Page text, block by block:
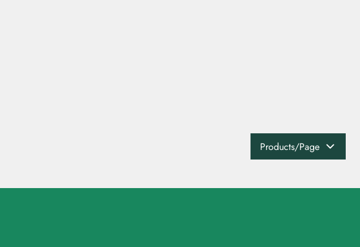
Products/Page